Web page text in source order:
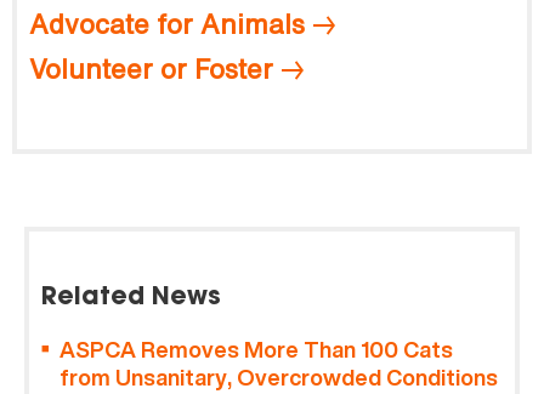
Advocate for Animals
Volunteer or Foster
Related News
ASPCA Removes More Than 100 Cats
from Unsanitary, Overcrowded Conditions